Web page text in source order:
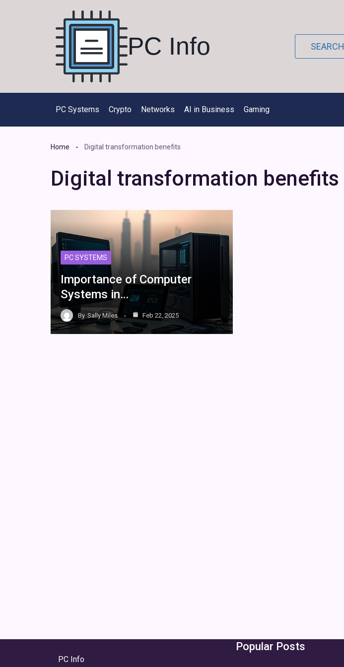
PC Info SEARCH
PC Systems Crypto Networks AI in Business Gaming
Home Digital transformation benefits
Digital transformation benefits
PC SYSTEMS
Importance of Computer
Systems in…
By Sally Miles Feb 22, 2025
PC Info
Popular Posts